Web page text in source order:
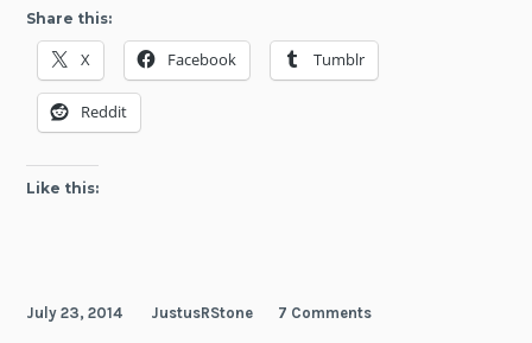
Share this:
X Facebook Tumblr
Reddit
Like this:
July 23, 2014 JustusRStone 7 Comments